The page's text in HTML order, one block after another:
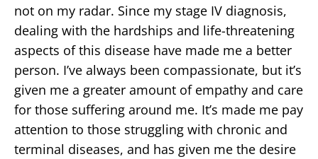
not on my radar. Since my stage IV diagnosis,
dealing with the hardships and life-threatening
aspects of this disease have made me a better
person. I’ve always been compassionate, but it’s
given me a greater amount of empathy and care
for those suffering around me. It’s made me pay
attention to those struggling with chronic and
terminal diseases, and has given me the desire